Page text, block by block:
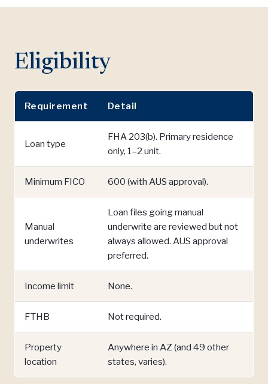
Eligibility
Requirement Detail
Loan type
FHA 203(b). Primary residence
only, 1–2 unit.
Minimum FICO 600 (with AUS approval).
Manual
underwrites
Loan files going manual
underwrite are reviewed but not
always allowed. AUS approval
preferred.
Income limit None.
FTHB Not required.
Property
location
Anywhere in AZ (and 49 other
states, varies).